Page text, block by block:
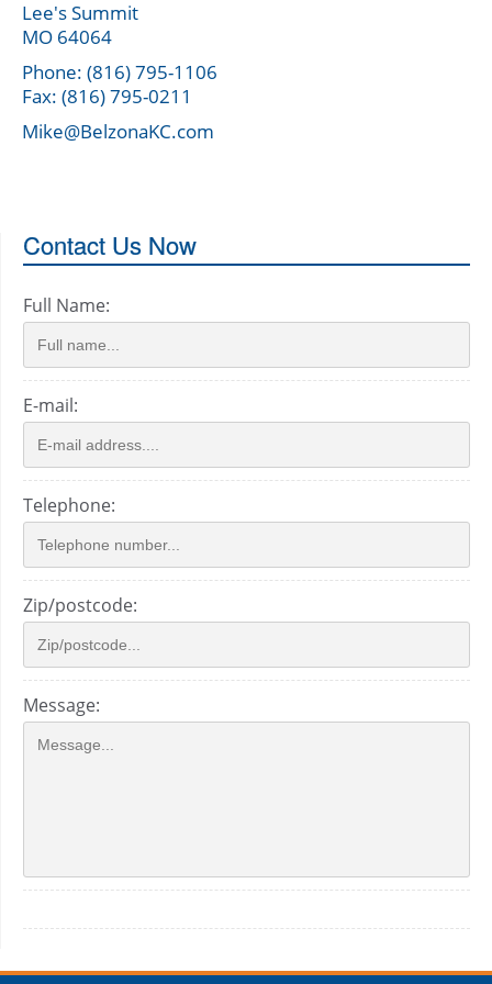
Lee's Summit
MO 64064
Phone: (816) 795-1106
Fax: (816) 795-0211
Mike@BelzonaKC.com
Contact Us Now
Full Name:
E-mail:
Telephone:
Zip/postcode:
Message: